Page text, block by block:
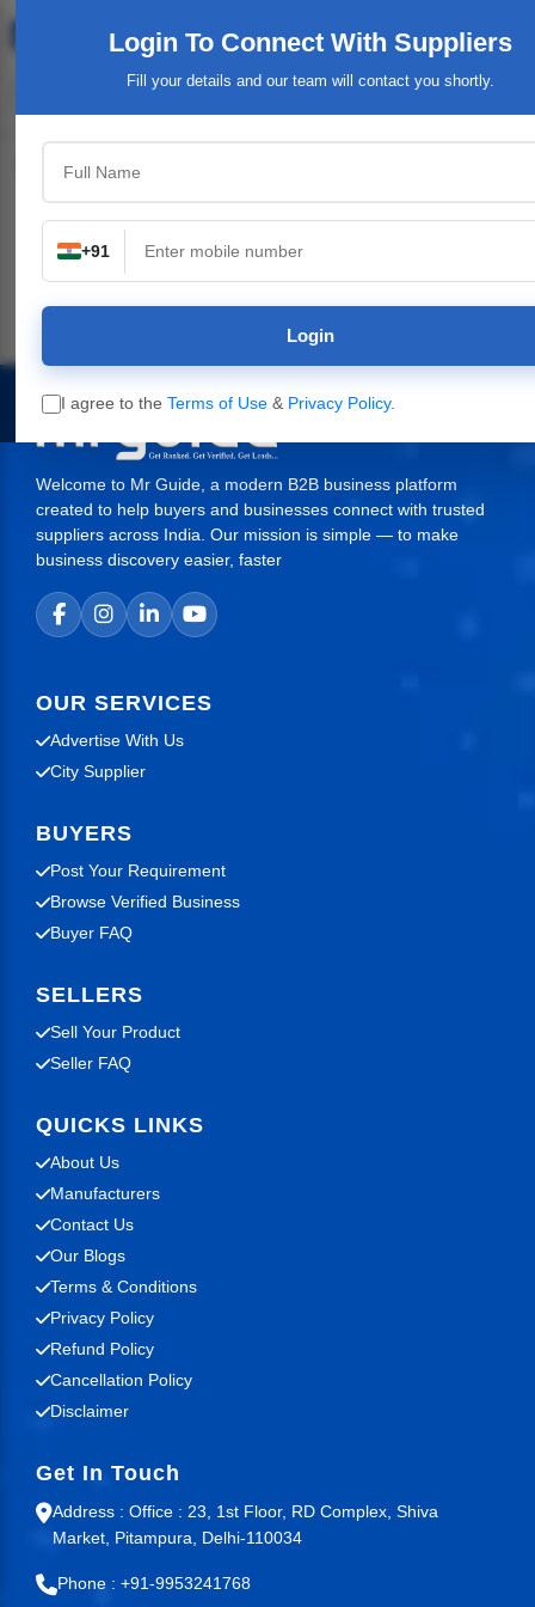
Login To Connect With Suppliers
Fill your details and our team will contact you shortly.
+91
Login
I agree to the Terms of Use & Privacy Policy.
Top Category
Supplies
Welcome to Mr Guide, a modern B2B business platform
created to help buyers and businesses connect with trusted
suppliers across India. Our mission is simple — to make
business discovery easier, faster
OUR SERVICES
Advertise With Us
City Supplier
BUYERS
Post Your Requirement
Browse Verified Business
Buyer FAQ
SELLERS
Sell Your Product
Seller FAQ
QUICKS LINKS
About Us
Manufacturers
Contact Us
Our Blogs
Terms & Conditions
Privacy Policy
Refund Policy
Cancellation Policy
Disclaimer
Get In Touch
Address : Office : 23, 1st Floor, RD Complex, Shiva
Market, Pitampura, Delhi-110034
Phone : +91-9953241768